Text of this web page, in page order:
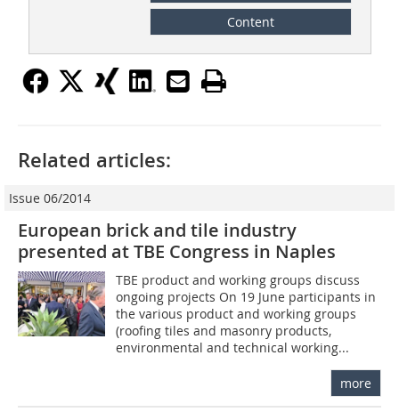
Content
Related articles:
Issue 06/2014
European brick and tile industry
presented at TBE Congress in Naples
TBE product and working groups discuss
ongoing projects On 19 June participants in
the various product and working groups
(roofing tiles and masonry products,
environmental and technical working...
more